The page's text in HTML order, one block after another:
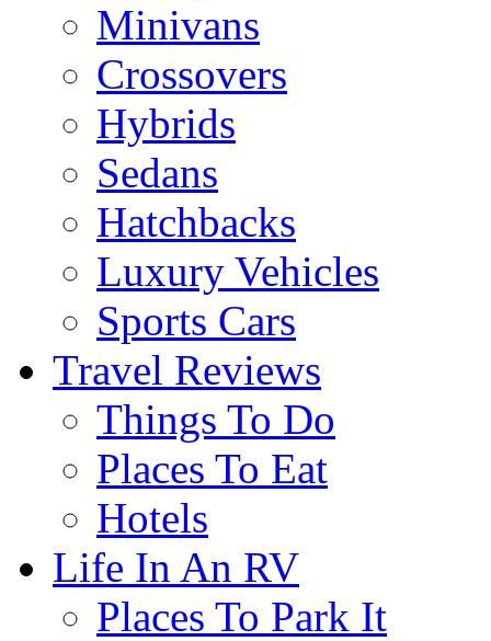
Minivans
Crossovers
Hybrids
Sedans
Hatchbacks
Luxury Vehicles
Sports Cars
Travel Reviews
Things To Do
Places To Eat
Hotels
Life In An RV
Places To Park It